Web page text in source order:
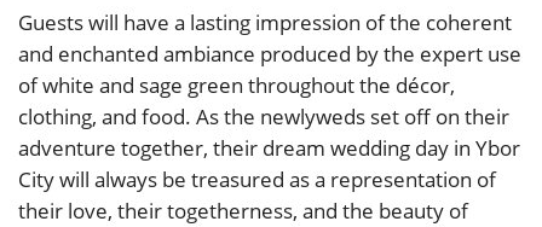
Guests will have a lasting impression of the coherent
and enchanted ambiance produced by the expert use
of white and sage green throughout the décor,
clothing, and food. As the newlyweds set off on their
adventure together, their dream wedding day in Ybor
City will always be treasured as a representation of
their love, their togetherness, and the beauty of